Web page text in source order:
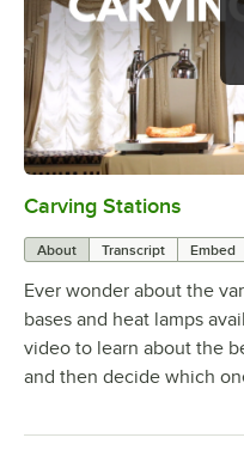
Carving Stations
About Transcript Embed
Ever wonder about the
bases and heat lamps
video to learn about the
and then decide which